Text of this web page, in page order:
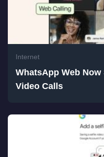
Internet
WhatsApp Web
Video Calls